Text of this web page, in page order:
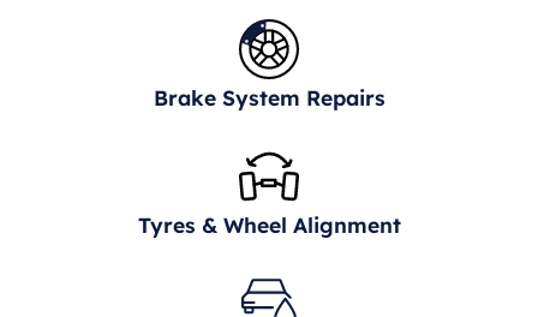
Brake System Repairs
Tyres & Wheel Alignment